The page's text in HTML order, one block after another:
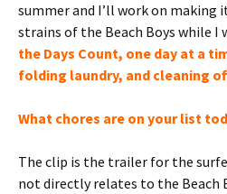
summer and I’ll work on making
strains of the Beach Boys while I
the Days Count, one day at a
folding laundry, and cleaning
What chores are on your list
The clip is the trailer for the
not directly relates to the Beach